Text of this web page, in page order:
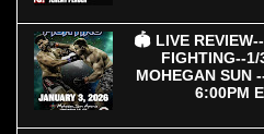
🏟 LIVE
FIGHTING--
MOHEGAN SUN
6:00PM